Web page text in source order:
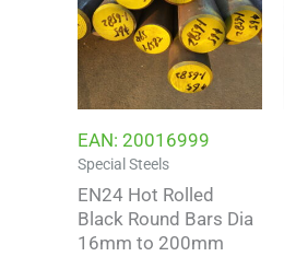
EAN: 20016999
Special Steels
EN24 Hot Rolled
Black Round Bars Dia
16mm to 200mm